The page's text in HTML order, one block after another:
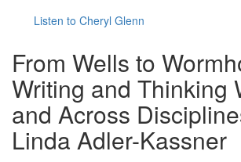
Listen to Cheryl Glenn
From Wells to
Writing and Thinking
and Across
Linda Adler-Kassner